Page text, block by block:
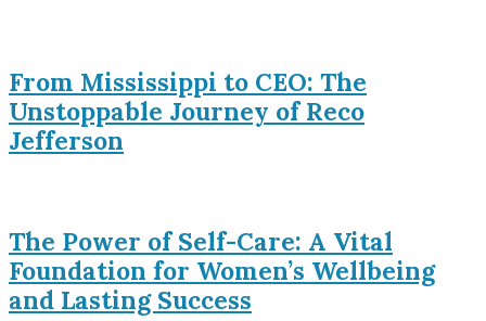
From Mississippi to CEO: The
Unstoppable Journey of Reco
Jefferson
The Power of Self-Care: A Vital
Foundation for Women’s Wellbeing
and Lasting Success